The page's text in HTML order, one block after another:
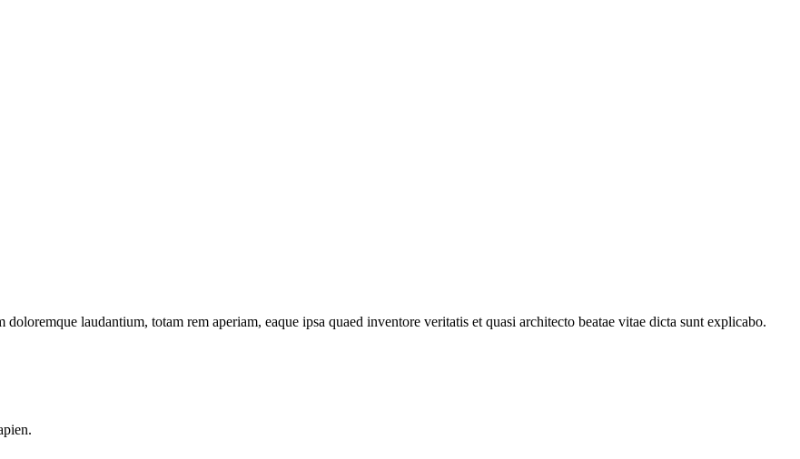
laudantium, totam rem aperiam, eaque ipsa quaed inventore veritatis et quasi architecto beatae vitae dicta sunt explicabo.